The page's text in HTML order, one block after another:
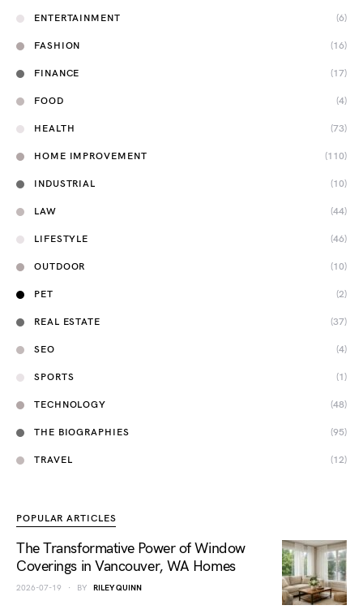
ENTERTAINMENT (6)
FASHION (16)
FINANCE (17)
FOOD (4)
HEALTH (73)
HOME IMPROVEMENT (110)
INDUSTRIAL (10)
LAW (44)
LIFESTYLE (46)
OUTDOOR (10)
PET (2)
REAL ESTATE (37)
SEO (4)
SPORTS (1)
TECHNOLOGY (48)
THE BIOGRAPHIES (95)
TRAVEL (12)
POPULAR ARTICLES
The Transformative Power of Window
Coverings in Vancouver, WA Homes
2026-07-19 BY RILEY QUINN